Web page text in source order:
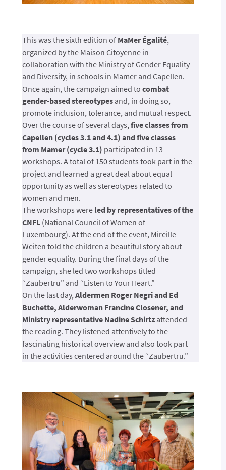
This was the sixth edition of MaMer Égalité,
organized by the Maison Citoyenne in
collaboration with the Ministry of Gender Equality
and Diversity, in schools in Mamer and Capellen.
Once again, the campaign aimed to combat
gender-based stereotypesand, in doing so,
promote inclusion, tolerance, and mutual respect.
Over the course of several days,five classes from
Capellen (cycles 3.1 and 4.1) and five classes
from Mamer (cycle 3.1) participated in 13
workshops. A total of 150 students took part in the
project and learned a great deal about equal
opportunity as well as stereotypes related to
women and men.
The workshops were led by representatives of the
CNFL(National Council of Women of
Luxembourg). At the end of the event, Mireille
Weiten told the children a beautiful story about
gender equality. During the final days of the
campaign, she led two workshops titled
“Zaubertru” and “Listen to Your Heart.”
On the last day,Aldermen Roger Negri and Ed
Buchette, Alderwoman Francine Closener, and
Ministry representative Nadine Schirtzattended
the reading. They listened attentively to the
fascinating historical overview and also took part
in the activities centered around the “Zaubertru.”